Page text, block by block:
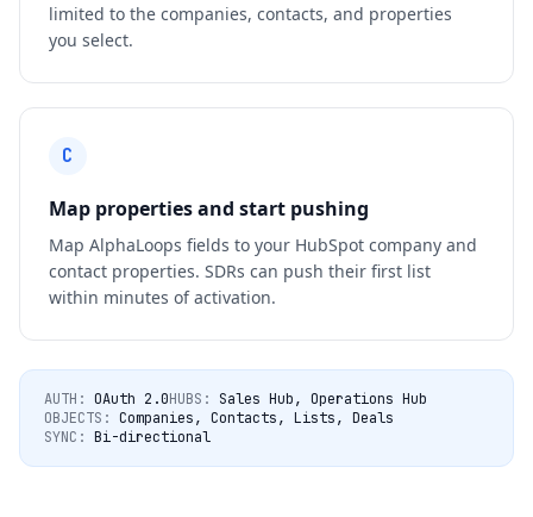
limited to the companies, contacts, and properties
you select.
C
Map properties and start pushing
Map AlphaLoops fields to your HubSpot company and
contact properties. SDRs can push their first list
within minutes of activation.
AUTH: OAuth 2.0HUBS:
Sales Hub, Operations Hub
OBJECTS: Companies, Contacts, Lists, Deals
SYNC: Bi-directional